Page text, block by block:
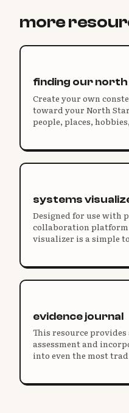
more
finding our
Create your own
toward your North
people, places,
systems
Designed for use with
collaboration platform
visualizer is a simple
understand elegant
evidence journal
This resource
assessment and
into even the most